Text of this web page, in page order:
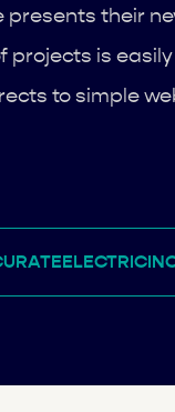
their
projects is
to simple